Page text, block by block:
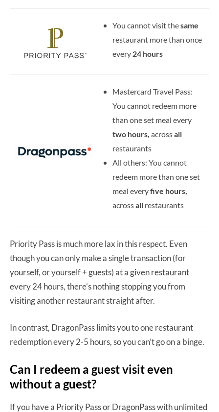
You cannot visit thesame
restaurant more than once
every 24 hours
Mastercard Travel Pass:
You cannot redeem more
than one set meal every
two hours, acrossall
restaurants
All others: You cannot
redeem more than one set
meal everyfive hours,
acrossall restaurants
Priority Pass is much more lax in this respect. Even
though you can only make a single transaction (for
yourself, or yourself + guests) at a given restaurant
every 24 hours, there’s nothing stopping you from
visiting another restaurant straight after.
In contrast, DragonPass limits you to one restaurant
redemption every 2-5 hours, so you can’t go on a binge.
Can I redeem a guest visit even
without a guest?
If you have a Priority Pass or DragonPass with unlimited